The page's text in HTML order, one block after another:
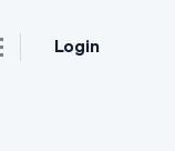
Login